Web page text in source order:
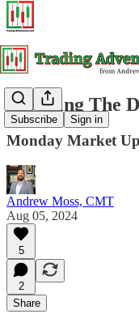
Subscribe Sign in
Assessing The
Monday Market
Andrew Moss, CMT
Aug 05, 2024
5
2
Share